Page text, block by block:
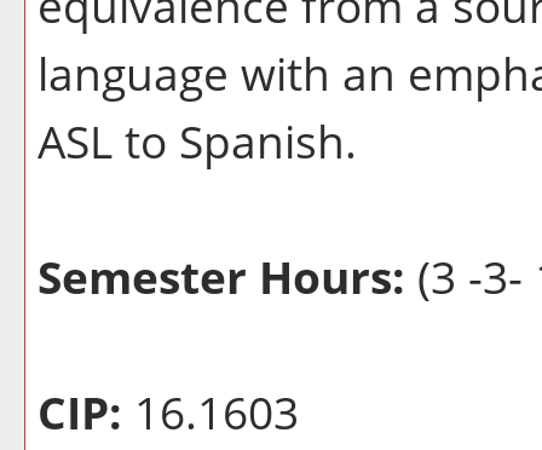
language with an
ASL to Spanish.
Semester Hours: (3 -3-
CIP: 16.1603